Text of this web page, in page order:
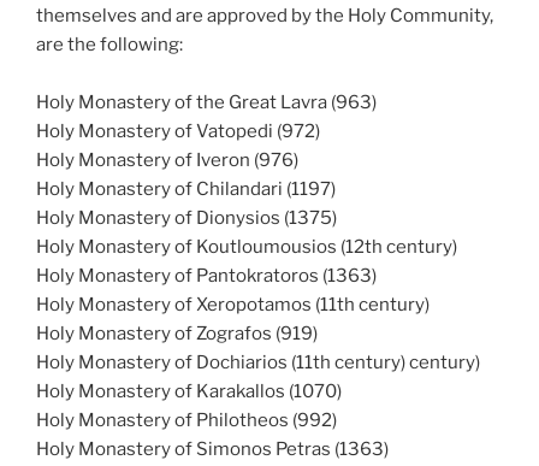
themselves and are approved by the Holy Community,
are the following:
Holy Monastery of the Great Lavra (963)
Holy Monastery of Vatopedi (972)
Holy Monastery of Iveron (976)
Holy Monastery of Chilandari (1197)
Holy Monastery of Dionysios (1375)
Holy Monastery of Koutloumousios (12th century)
Holy Monastery of Pantokratoros (1363)
Holy Monastery of Xeropotamos (11th century)
Holy Monastery of Zografos (919)
Holy Monastery of Dochiarios (11th century) century)
Holy Monastery of Karakallos (1070)
Holy Monastery of Philotheos (992)
Holy Monastery of Simonos Petras (1363)